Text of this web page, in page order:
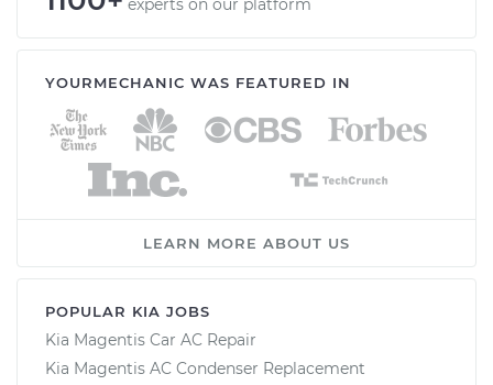
experts on our platform
YOURMECHANIC WAS FEATURED IN
LEARN MORE ABOUT US
POPULAR KIA JOBS
Kia Magentis Car AC Repair
Kia Magentis AC Condenser Replacement